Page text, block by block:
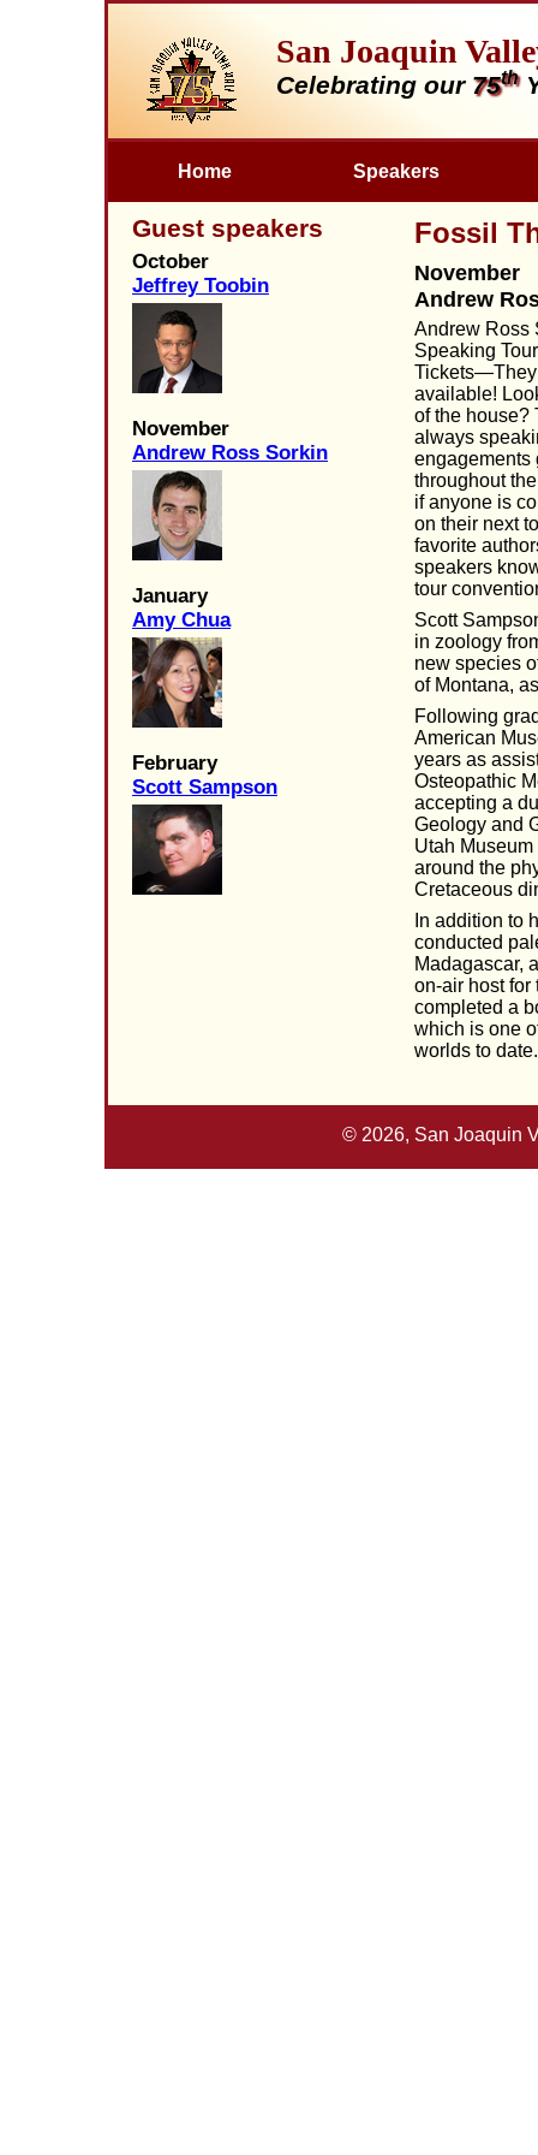
San Joaquin
Celebrating our 75th
Home Speakers
Fossil
November
Andrew
Andrew Ross
Speaking
available!
of the house?
always
engagements
throughout
if anyone is
on their next
favorite
speakers
tour
Scott
in zoology
new species
of Montana,
Following
American
years as
Osteopathic
accepting a
Geology and
Utah
around the
Cretaceous
In addition to
conducted
Madagascar,
on-air host
completed a
which is one
worlds to date.
Guest speakers
October
Jeffrey Toobin
November
Andrew Ross Sorkin
January
Amy Chua
February
Scott Sampson
© 2026, San Joaquin